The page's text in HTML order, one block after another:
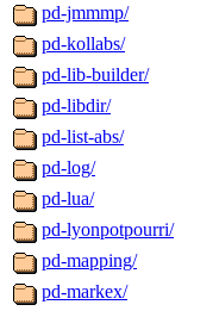
pd-jmmmp/
pd-kollabs/
pd-lib-builder/
pd-libdir/
pd-list-abs/
pd-log/
pd-lua/
pd-lyonpotpourri/
pd-mapping/
pd-markex/